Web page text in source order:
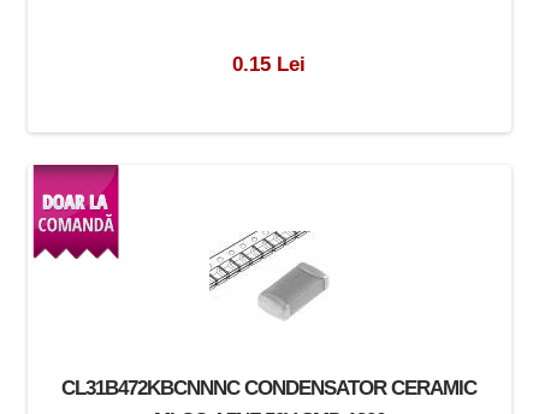
0.15 Lei
CL31B472KBCNNNC CONDENSATOR CERAMIC